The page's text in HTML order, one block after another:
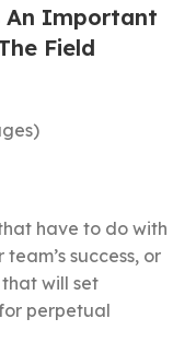
An Important
Field
have to do with
success, or
will set
perpetual